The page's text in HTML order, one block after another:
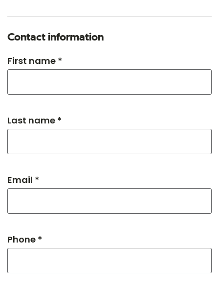
Contact information
First name *
Last name *
Email *
Phone *